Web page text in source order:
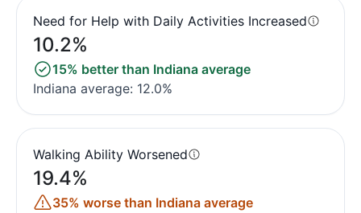
Need for Help with Daily Activities Increased
10.2%
15% better than Indiana average
Indiana average: 12.0%
Walking Ability Worsened
19.4%
35% worse than Indiana average